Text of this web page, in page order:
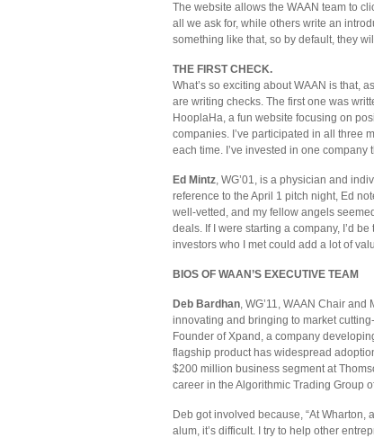
The website allows the WAAN team to
all we ask for, while others write an
something like that, so by default, they
THE FIRST CHECK.
What’s so exciting about WAAN is that,
are writing checks. The first one was
HooplaHa, a fun website focusing on
companies. I’ve participated in all three
each time. I’ve invested in one company
Ed Mintz, WG’01, is a physician and
reference to the April 1 pitch night, Ed
well-vetted, and my fellow angels
deals. If I were starting a company, I’d
investors who I met could add a lot of
BIOS OF WAAN’S EXECUTIVE TEAM
Deb Bardhan, WG’11, WAAN Chair
innovating and bringing to market
Founder of Xpand, a company
flagship product has widespread
$200 million business segment at
career in the Algorithmic Trading Group
Deb got involved because, “At
alum, it’s difficult. I try to help other